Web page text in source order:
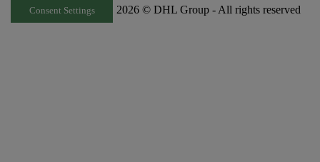
Consent Settings 2026 © DHL Group - All rights reserved